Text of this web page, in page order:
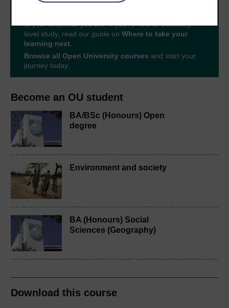
Become an OU student
BA/BSc (Honours) Open
degree
Environment and society
BA (Honours) Social
Sciences (Geography)
Download this course
With over 50 years of experience in distance learning,
to you, wherever you are. If you’re new to university-
level study, read our guide on Where to take your
learning next.
Browse all Open University courses and start your
journey today.